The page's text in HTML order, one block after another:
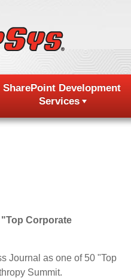
SharePoint Development
Services
Corporate
Journal as one of 50 "Top
Summit.